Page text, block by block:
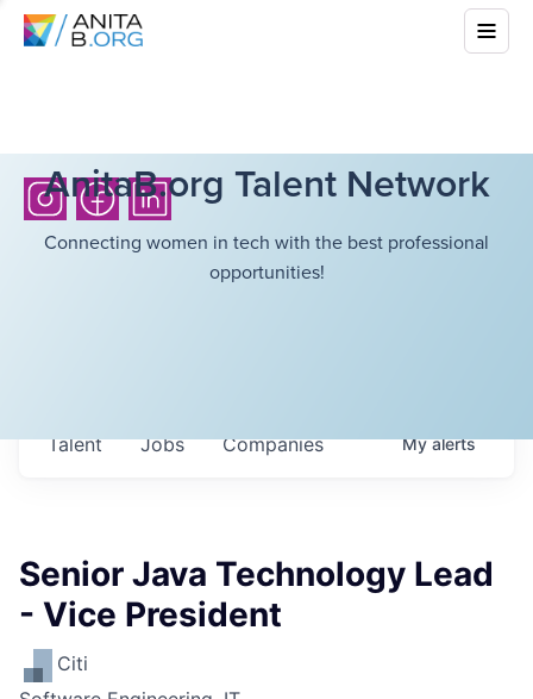
AnitaB.org Talent Network
Connecting women in tech with the best professional
opportunities!
Jobs Companies
Talent Myalerts
Senior Java Technology Lead
- Vice President
Citi